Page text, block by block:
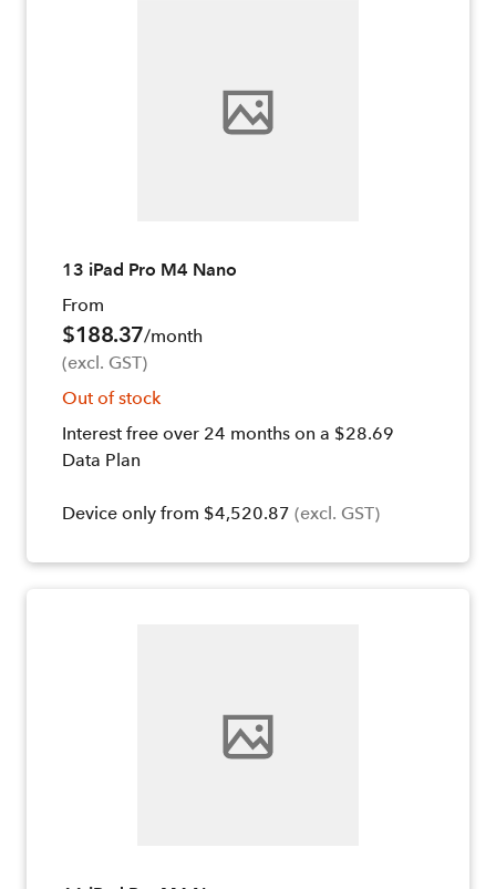
13 iPad Pro M4 Nano
From
$188.37/month
(excl. GST)
Out of stock
Interest free over 24 months on a $28.69
Data Plan
Device only from $4,520.87 (excl. GST)